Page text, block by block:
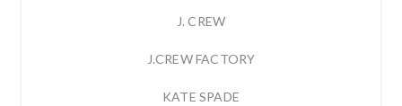
J. CREW
J.CREW FACTORY
KATE SPADE